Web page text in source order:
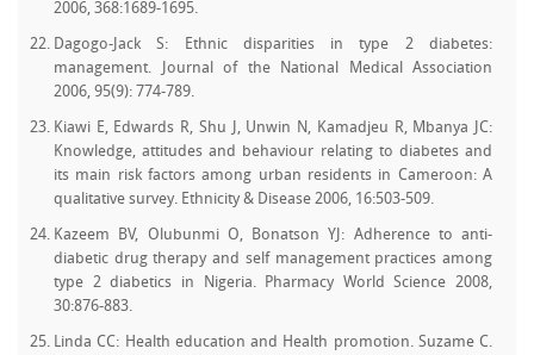
2006, 368:1689-1695.
Dagogo-Jack S: Ethnic disparities in type 2 diabetes:
management. Journal of the National Medical Association
2006, 95(9): 774-789.
Kiawi E, Edwards R, Shu J, Unwin N, Kamadjeu R, Mbanya JC:
Knowledge, attitudes and behaviour relating to diabetes and
its main risk factors among urban residents in Cameroon: A
qualitative survey. Ethnicity & Disease 2006, 16:503-509.
Kazeem BV, Olubunmi O, Bonatson YJ: Adherence to anti-
diabetic drug therapy and self management practices among
type 2 diabetics in Nigeria. Pharmacy World Science 2008,
30:876-883.
Linda CC: Health education and Health promotion. Suzame C.